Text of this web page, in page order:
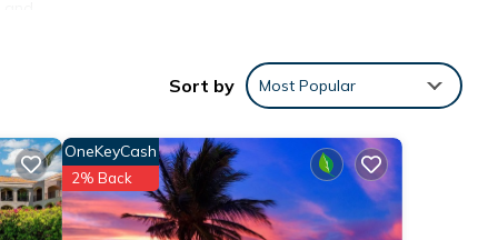
Sort by Most Popular
OneKeyCash
2% Back